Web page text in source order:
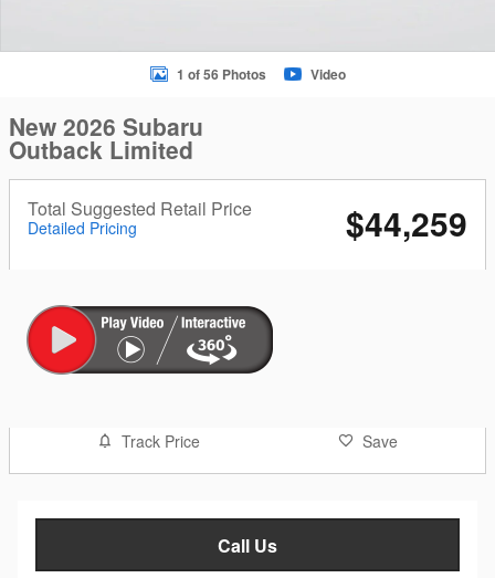
1 of 56 Photos Video
New 2026 Subaru
Outback Limited
Total Suggested Retail Price
Detailed Pricing $44,259
Track Price Save
Call Us